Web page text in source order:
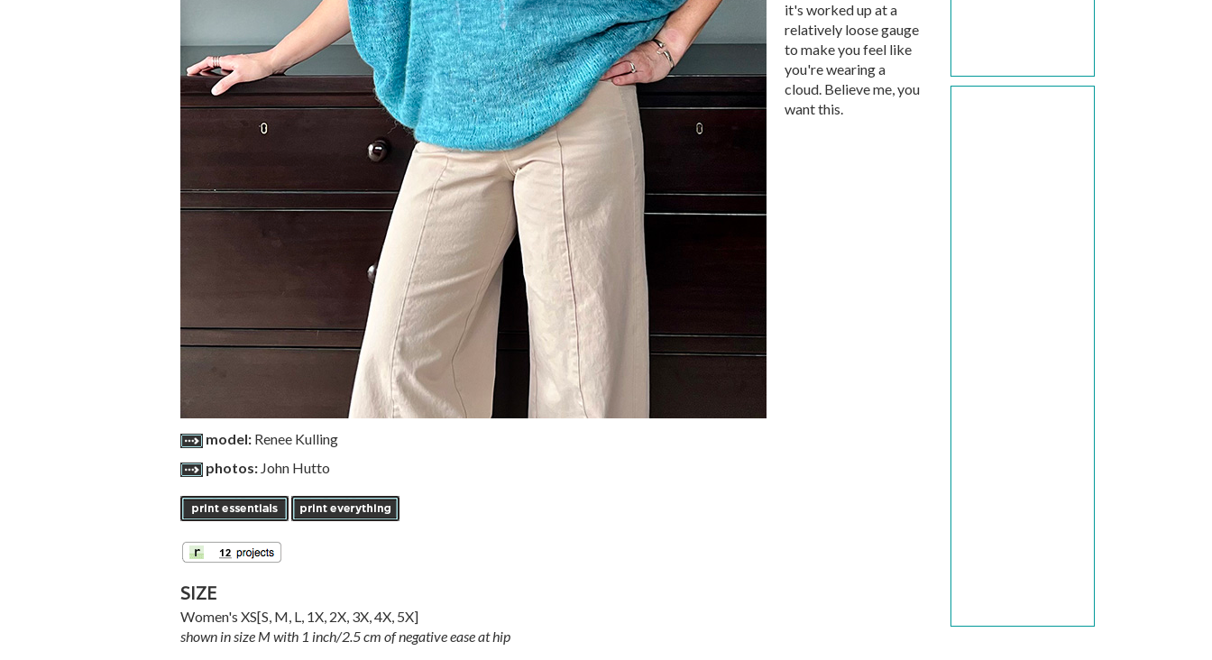
it's worked up at a
relatively loose gauge
to make you feel like
you're wearing a
cloud. Believe me, you
want this.
model: Renee Kulling
photos: John Hutto
SIZE
Women's XS[S, M, L, 1X, 2X, 3X,4X, 5X]
shown in size M with 1 inch/2.5 cm of negative ease at hip